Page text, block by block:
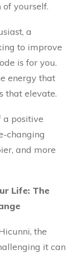
of yourself.
a
to improve
is for you.
energy that
that elevate.
a positive
changing
and more
Life: The
the
it can